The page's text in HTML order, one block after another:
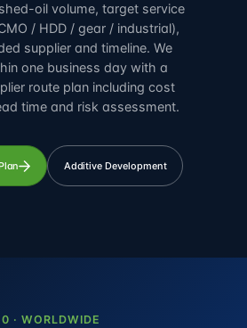
oil volume, target service
/ HDD / gear / industrial),
supplier and timeline. We
one business day with a
route plan including cost
time and risk assessment.
Additive Development
· WORLDWIDE